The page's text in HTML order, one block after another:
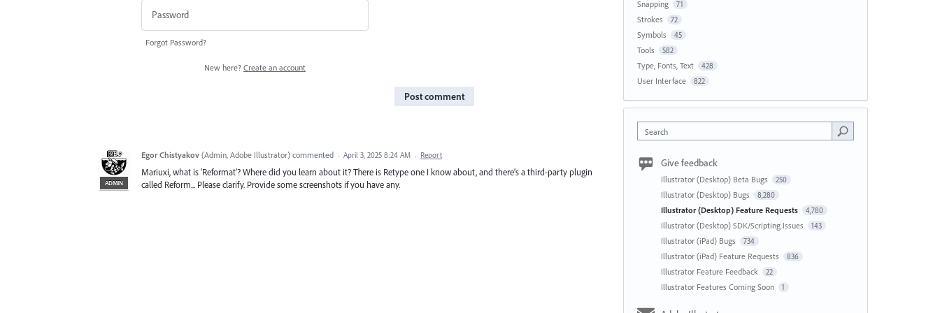
Forgot Password?
New here? Create an account
Post comment
ADMIN
Egor Chistyakov (Admin, Adobe Illustrator) commented · April 3, 2025 8:24 AM · Report
Mariuxi, what is 'Reformat'? Where did you learn about it? There is Retype one I know about, and there’s a third-party plugin
called Reform... Please clarify. Provide some screenshots if you have any.
Snapping 71
Strokes 72
Symbols 45
Tools 582
Type, Fonts, Text 428
User Interface 822
Search
Give feedback
Illustrator (Desktop) Beta Bugs 250
Illustrator (Desktop) Bugs 8,280
Illustrator (Desktop) Feature Requests 4,780
Illustrator (Desktop) SDK/Scripting Issues 143
Illustrator (iPad) Bugs 734
Illustrator (iPad) Feature Requests 836
Illustrator Feature Feedback 22
Illustrator Features Coming Soon 1